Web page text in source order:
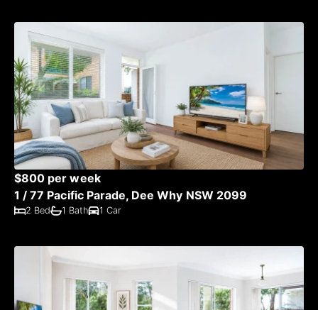
$800 per week
1 / 77 Pacific Parade, Dee Why NSW 2099
2 Bed 1 Bath 1 Car